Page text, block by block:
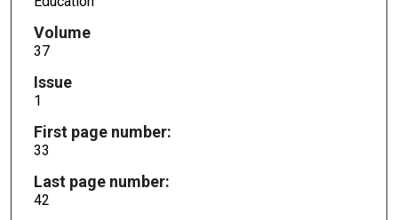
Volume
37
Issue
1
First page number:
33
Last page number:
42